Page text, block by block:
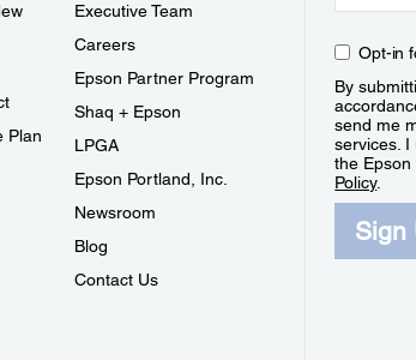
Plan
Executive Team
Careers
Epson Partner Program
Shaq + Epson
LPGA
Epson Portland, Inc.
Newsroom
Blog
Contact Us
Opt-in
By
send me
services. I
the
Policy.
Sign